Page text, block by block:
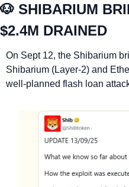
🐶 SHIBARIUM
$2.4M DRAINED
On Sept 12, the Shibarium
Shibarium (Layer-2) and
well-planned flash loan